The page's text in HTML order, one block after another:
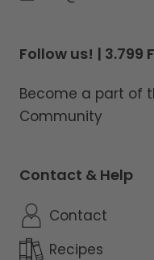
Follow us! | 3.799
Become a part of
Community
Contact & Help
Contact
Recipes